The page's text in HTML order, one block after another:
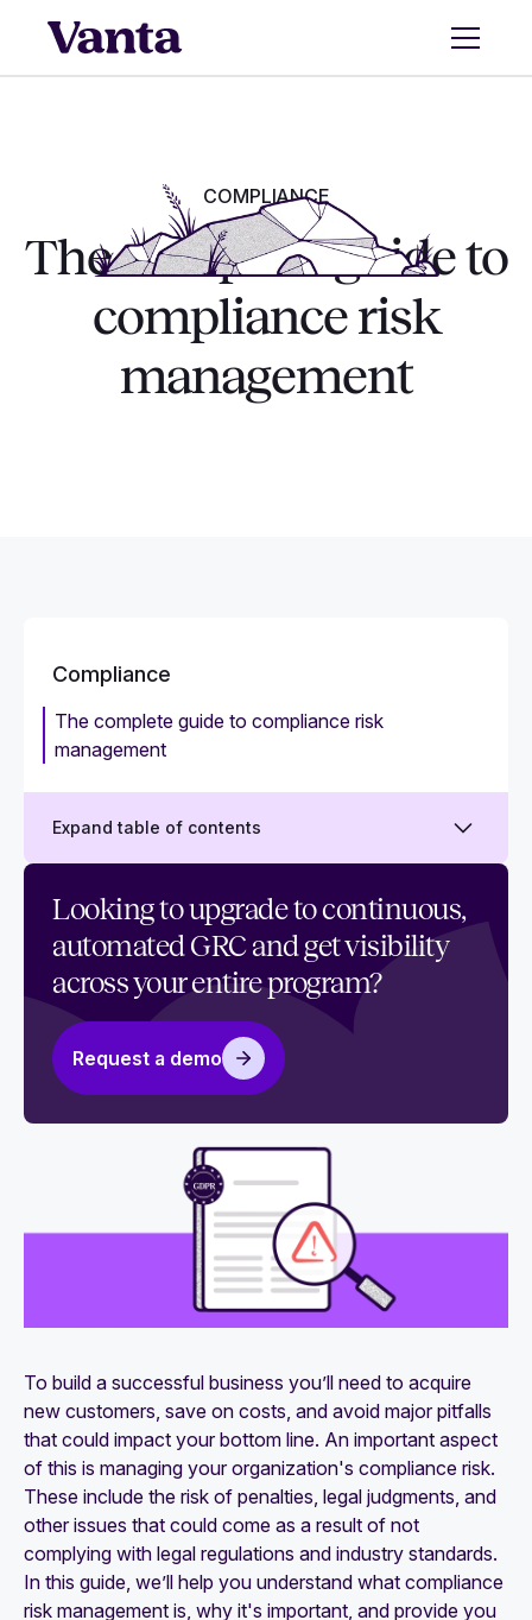
COMPLIANCE
The complete guide to
compliance risk
management
Compliance
The complete guide to compliance risk
management
Expand table of contents
What is security compliance? Challenges and
best practices
What is compliance management?
What is a compliance management system and
how to implement it
What is compliance reporting? A detailed guide
with steps to the reporting process
Compliance programs 101: How to develop one
What is a compliance audit? An extensive guide
How to prepare for a compliance audit: The
ultimate checklist to follow
audit
Looking to upgrade to continuous,
automated GRC and get visibility
across your entire program?
Request a demo
To build a successful business you’ll need to acquire
new customers, save on costs, and avoid major pitfalls
that could impact your bottom line. An important aspect
of this is managing your organization's compliance risk.
These include the risk of penalties, legal judgments, and
other issues that could come as a result of not
complying with legal regulations and industry standards.
In this guide, we’ll help you understand what compliance
risk management is, why it's important, and provide you